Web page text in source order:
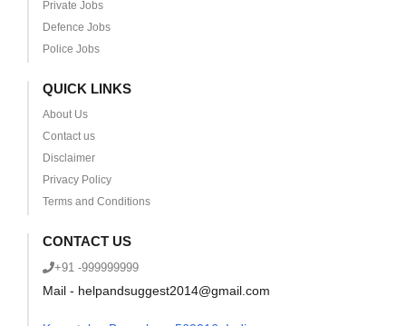
Private Jobs
Defence Jobs
Police Jobs
QUICK LINKS
About Us
Contact us
Disclaimer
Privacy Policy
Terms and Conditions
CONTACT US
+91 -999999999
Mail - helpandsuggest2014@gmail.com